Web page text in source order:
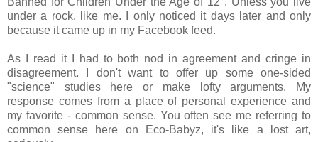
under a rock, like me. I only noticed it days later and only
because it came up in my Facebook feed.
As I read it I had to both nod in agreement and cringe in
disagreement. I don't want to offer up some one-sided
"science" studies here or make lofty arguments. My
response comes from a place of personal experience and
my favorite - common sense. You often see me referring to
common sense here on Eco-Babyz, it's like a lost art,